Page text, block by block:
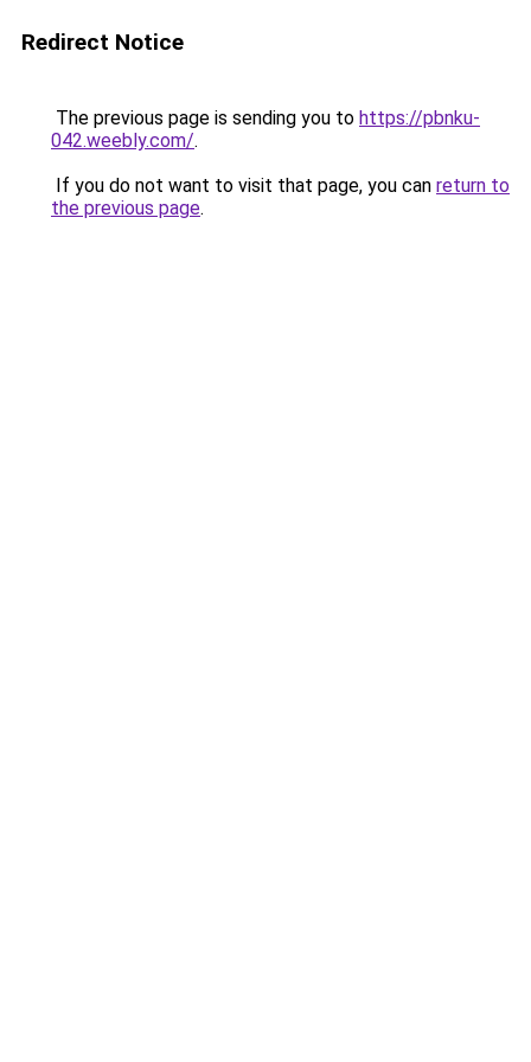
Redirect Notice
The previous page is sending you to https://pbnku-
042.weebly.com/.
If you do not want to visit that page, you can return to
the previous page.